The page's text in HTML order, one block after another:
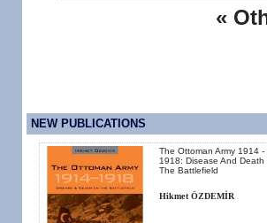
«
NEW PUBLICATIONS
The Ottoman Army 1914 -
1918: Disease And Death
The Battlefield
Hikmet ÖZDEMİR